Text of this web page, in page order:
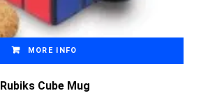
MORE INFO
Rubiks Cube Mug